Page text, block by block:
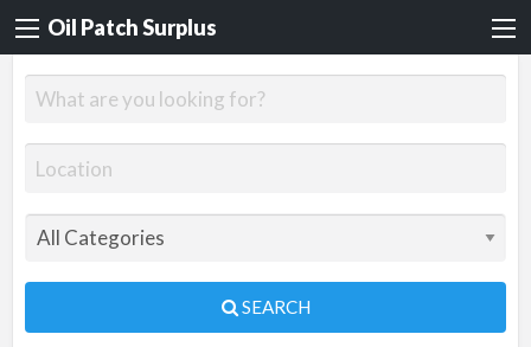
Oil Patch Surplus
SEARCH